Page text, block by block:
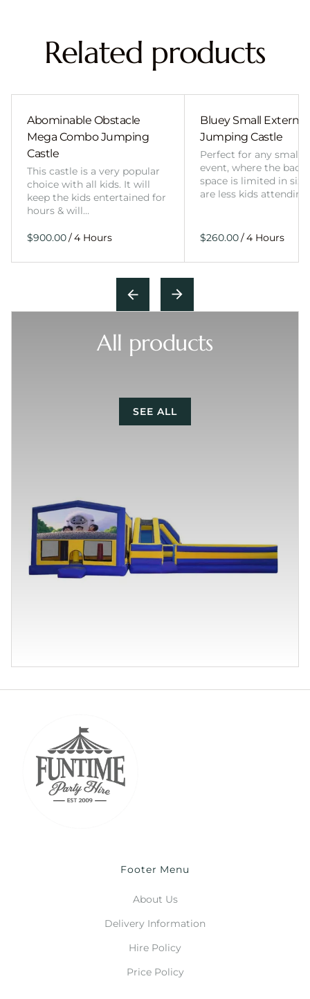
Related products
Abominable Obstacle
Mega Combo Jumping
Castle
This castle is a very popular
choice with all kids. It will
keep the kids entertained for
hours & will…
/
Bluey Small External
Jumping Castle
Perfect for any smaller
event, where the
space is limited in
are less kids
/
All products
SEE ALL
Footer Menu
About Us
Delivery Information
Hire Policy
Price Policy